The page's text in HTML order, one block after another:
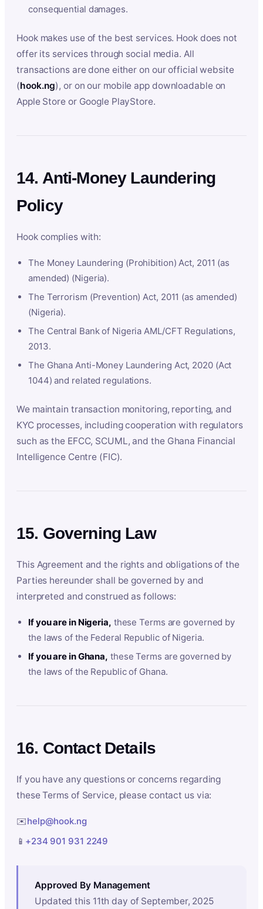
consequential damages.
Hook makes use of the best services. Hook does not
offer its services through social media. All
transactions are done either on our official website
(hook.ng), or on our mobile app downloadable on
Apple Store or Google PlayStore.
14. Anti-Money Laundering
Policy
Hook complies with:
The Money Laundering (Prohibition) Act, 2011 (as
amended) (Nigeria).
The Terrorism (Prevention) Act, 2011 (as amended)
(Nigeria).
The Central Bank of Nigeria AML/CFT Regulations,
2013.
The Ghana Anti-Money Laundering Act, 2020 (Act
1044) and related regulations.
We maintain transaction monitoring, reporting, and
KYC processes, including cooperation with regulators
such as the EFCC, SCUML, and the Ghana Financial
Intelligence Centre (FIC).
15. Governing Law
This Agreement and the rights and obligations of the
Parties hereunder shall be governed by and
interpreted and construed as follows:
If you are in Nigeria, these Terms are governed by
the laws of the Federal Republic of Nigeria.
If you are in Ghana, these Terms are governed by
the laws of the Republic of Ghana.
16. Contact Details
If you have any questions or concerns regarding
these Terms of Service, please contact us via:
✉️help@hook.ng
📱 +234 901 931 2249
Approved By Management
Updated this 11th day of September, 2025